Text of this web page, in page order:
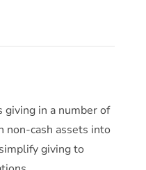
in a number of
non-cash assets into
giving to